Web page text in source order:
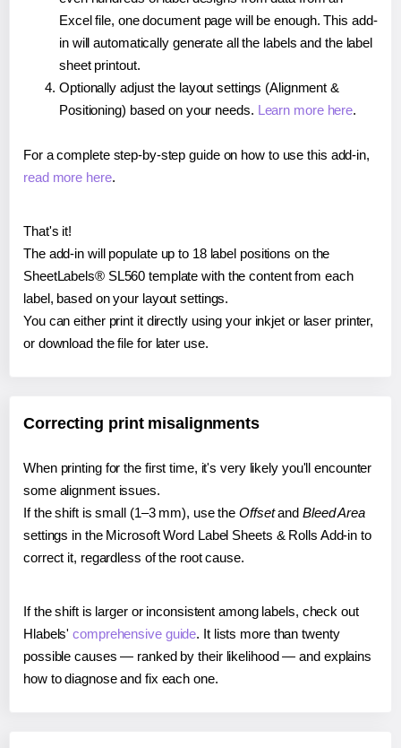
Excel file, one document page will be enough. This add-
in will automatically generate all the labels and the label
sheet printout.
Optionally adjust the layout settings (Alignment &
Positioning) based on your needs. Learn more here.
For a complete step-by-step guide on how to use this add-in,
read more here.
That's it!
The add-in will populate up to 18 label positions on the
SheetLabels® SL560 template with the content from each
label, based on your layout settings.
You can either print it directly using your inkjet or laser printer,
or download the file for later use.
Correcting print misalignments
When printing for the first time, it's very likely you'll encounter
some alignment issues.
If the shift is small (1–3 mm), use the Offsetand Bleed Area
settings in the Microsoft Word Label Sheets & Rolls Add-in to
correct it, regardless of the root cause.
If the shift is larger or inconsistent among labels, check out
Hlabels'comprehensive guide. It lists more than twenty
possible causes — ranked by their likelihood — and explains
how to diagnose and fix each one.